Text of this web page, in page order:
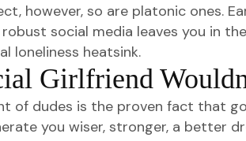
however, so are platonic ones.
social media leaves you in
loneliness heatsink.
Girlfriend
of dudes is the proven fact that
you wiser, stronger, a better